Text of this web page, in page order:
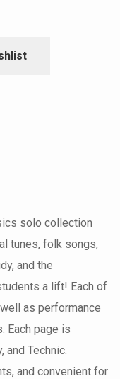
solo collection
tunes, folk songs,
and the
a lift! Each of
as performance
Each page is
and Technic.
and convenient for